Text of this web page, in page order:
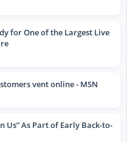
for One of the Largest Live
vent online - MSN
Us” As Part of Early Back-to-